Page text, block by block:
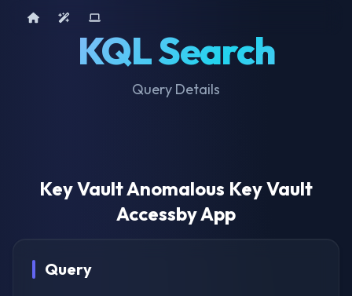
KQL Search
Query Details
Home AI ToolsDevice Query
Key Vault Anomalous Key Vault
Accessby App
Query